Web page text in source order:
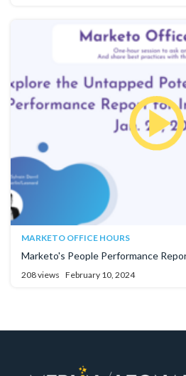
MARKETO OFFICE HOURS
Marketo's People Performance
208 views February 10, 2024